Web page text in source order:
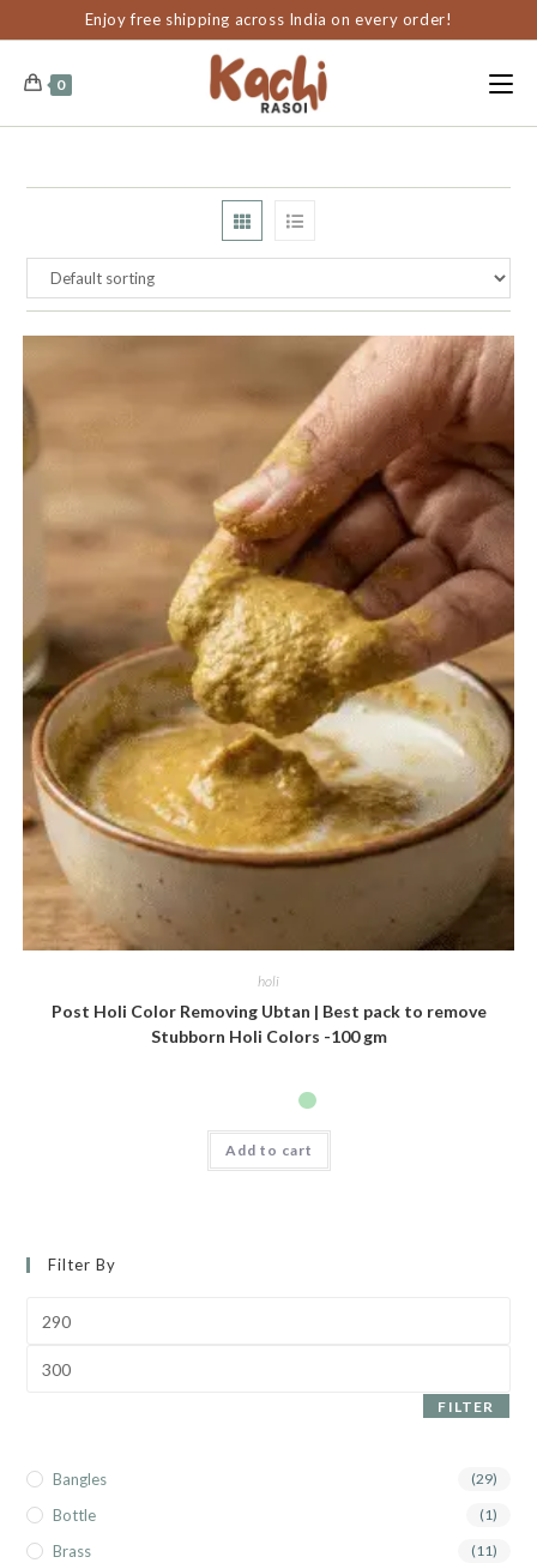
Enjoy free shipping across India on every order!
0
holi
Post Holi Color Removing Ubtan | Best pack to remove
Stubborn Holi Colors -100 gm
Add to cart
Filter By
FILTER
Bangles (29)
Bottle (1)
Brass (11)